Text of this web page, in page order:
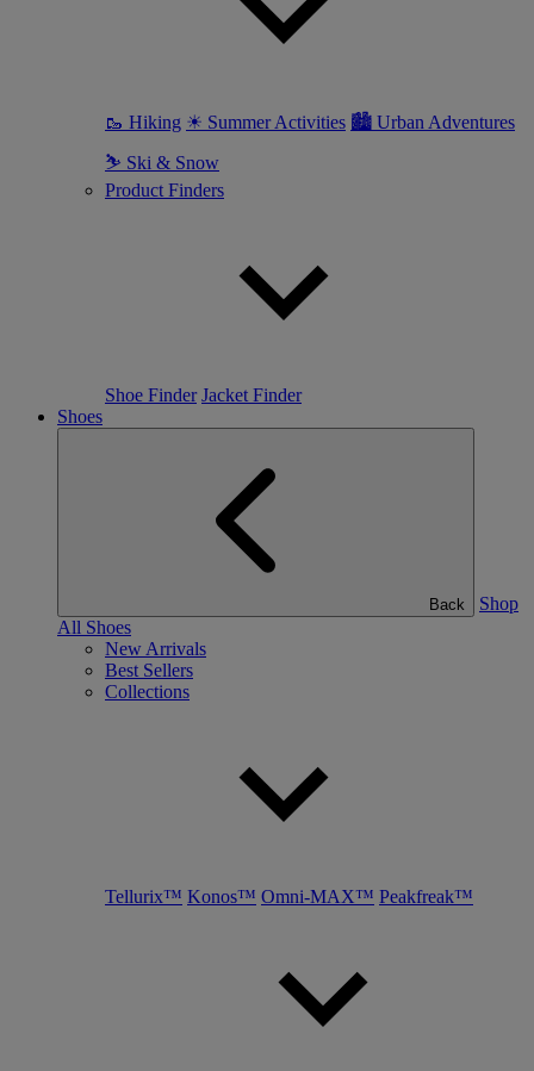
🥾 Hiking ☀ Summer Activities 🏙 Urban Adventures
⛷ Ski & Snow
Product Finders
Shoe Finder Jacket Finder
Shoes
Back
Shop
All Shoes
New Arrivals
Best Sellers
Collections
Tellurix™ Konos™ Omni-MAX™ Peakfreak™